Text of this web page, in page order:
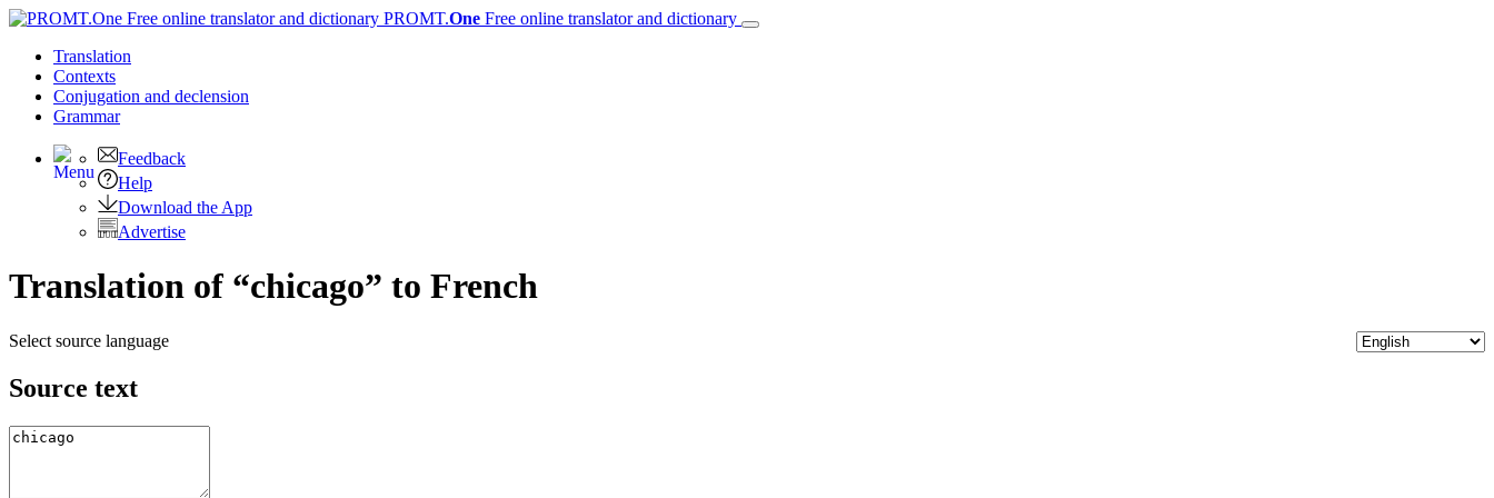
PROMT.One Free online translator and dictionary
Translation
Contexts
Conjugation and declension
Grammar
Feedback
Help
Download the App
Advertise
Translation of “chicago” to French
Select source language
Source text